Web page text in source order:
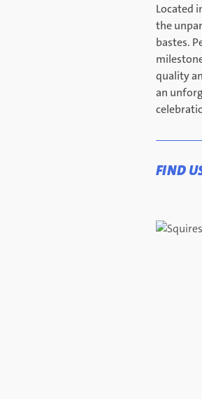
Located
the
bastes.
quality
an
FIND